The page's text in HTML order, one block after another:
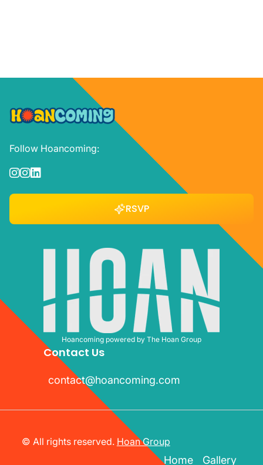
Follow Hoancoming:

RSVP
RSVP
Hoancoming powered by The Hoan Group
Contact Us
contact@hoancoming.com
contact@hoancoming.com
© All rights reserved. Hoan Group
Home Gallery